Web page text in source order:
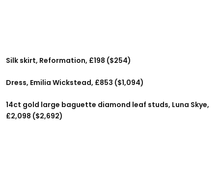
Silk skirt, Reformation, £198 ($254)
Dress, Emilia Wickstead, £853 ($1,094)
14ct gold large baguette diamond leaf studs, Luna Skye,
£2,098 ($2,692)